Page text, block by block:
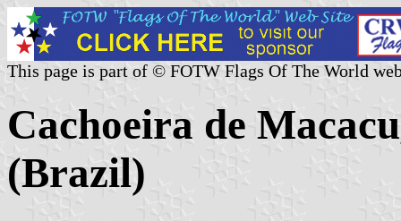
This page is part of © FOTW Flags Of The World
Cachoeira de
(Brazil)